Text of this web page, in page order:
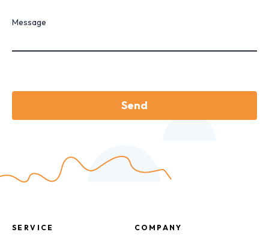
Message
Send
SERVICE COMPANY